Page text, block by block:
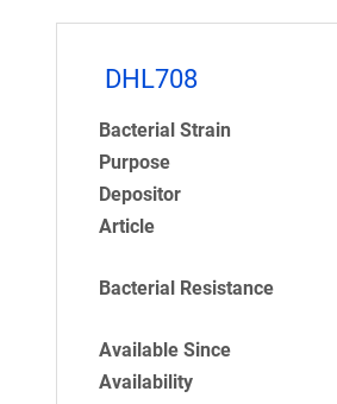
DHL708
Bacterial Strain
Purpose
Depositor
Article
Bacterial Resistance
Available Since
Availability